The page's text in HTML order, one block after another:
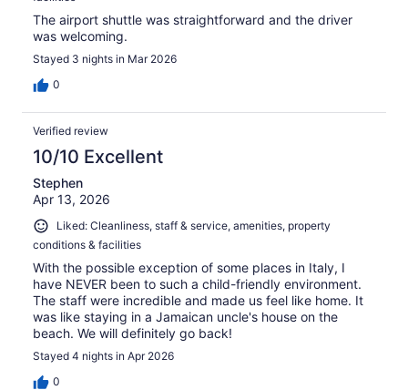
The airport shuttle was straightforward and the driver
was welcoming.
Stayed 3 nights in Mar 2026
0
Verified review
10/10 Excellent
Stephen
Apr 13, 2026
Liked: Cleanliness, staff & service, amenities, property
conditions & facilities
With the possible exception of some places in Italy, I
have NEVER been to such a child-friendly environment.
The staff were incredible and made us feel like home. It
was like staying in a Jamaican uncle's house on the
beach. We will definitely go back!
Stayed 4 nights in Apr 2026
0